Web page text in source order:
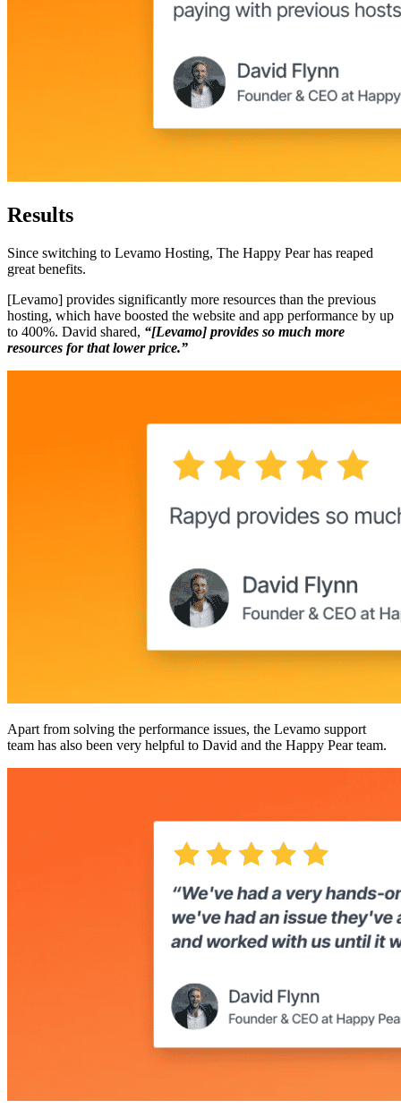
Results
Since switching to Levamo Hosting, The Happy Pear has reaped
great benefits.
[Levamo] provides significantly more resources than the previous
hosting, which have boosted the website and app performance by up
to 400%. David shared, “[Levamo] provides so much more
resources for that lower price.”
Apart from solving the performance issues, the Levamo support
team has also been very helpful to David and the Happy Pear team.